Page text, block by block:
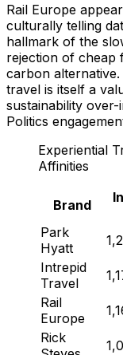
Rail Europe
culturally telling
hallmark of the
rejection of cheap
carbon
travel is itself a
sustainability
Politics
Experiential
Affinities
Brand
Park
Hyatt
Intrepid
Travel
Rail
Europe
Rick